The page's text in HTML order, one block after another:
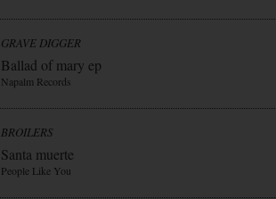
GRAVE DIGGER
Ballad of mary ep
Napalm Records
BROILERS
Santa muerte
People Like You